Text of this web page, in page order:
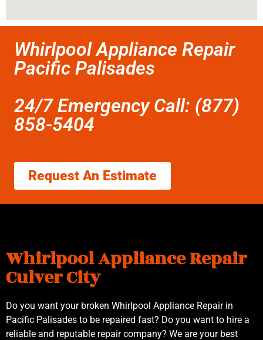
Whirlpool Appliance Repair
Pacific Palisades
24/7 Emergency Call: (877)
858-5404
Request An Estimate
Whirlpool Appliance Repair
Culver City
Do you want your broken Whirlpool Appliance Repair in
Pacific Palisades to be repaired fast? Do you want to hire a
reliable and reputable repair company? We are your best